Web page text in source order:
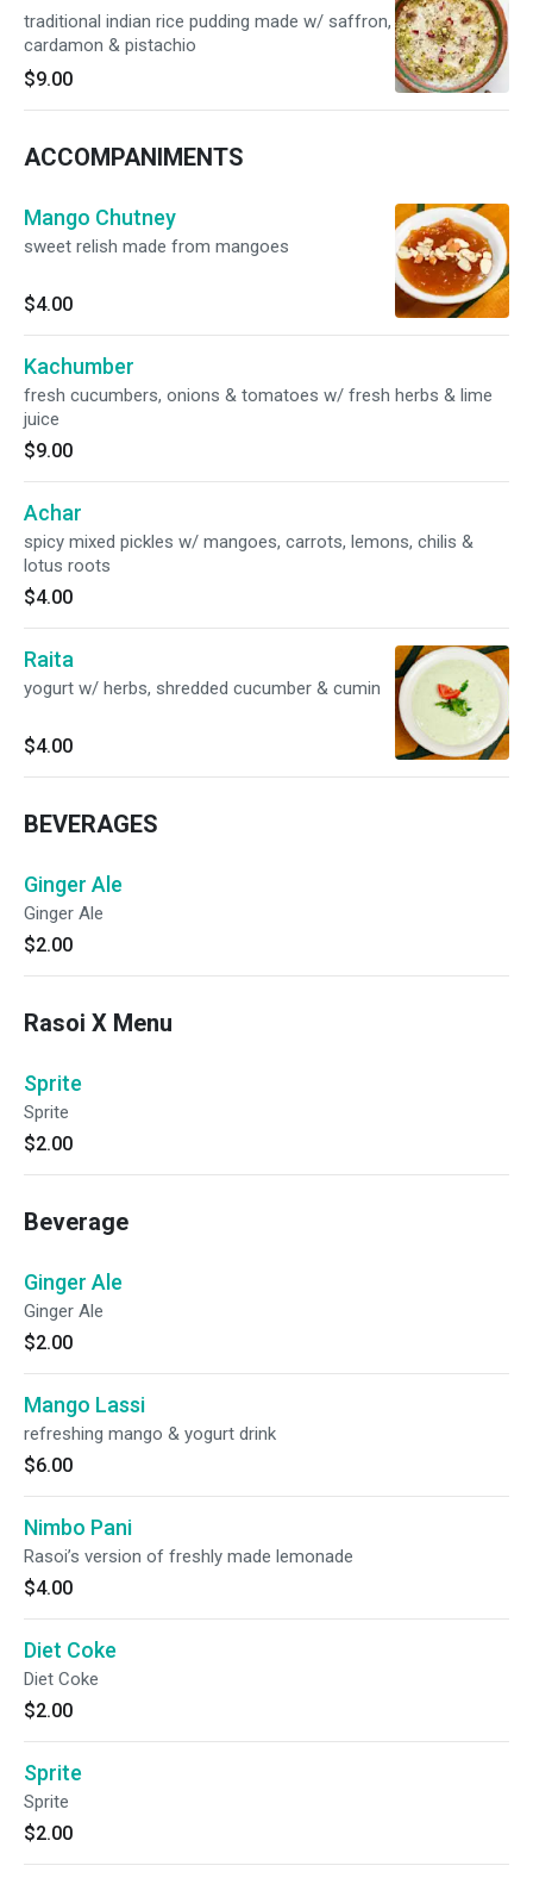
traditional indian rice pudding made w/ saffron,
cardamon & pistachio
$9.00
ACCOMPANIMENTS
Mango Chutney
sweet relish made from mangoes
$4.00
Kachumber
fresh cucumbers, onions & tomatoes w/ fresh herbs & lime
juice
$9.00
Achar
spicy mixed pickles w/ mangoes, carrots, lemons, chilis &
lotus roots
$4.00
Raita
yogurt w/ herbs, shredded cucumber & cumin
$4.00
BEVERAGES
Ginger Ale
Ginger Ale
$2.00
Rasoi X Menu
Sprite
Sprite
$2.00
Beverage
Ginger Ale
Ginger Ale
$2.00
Mango Lassi
refreshing mango & yogurt drink
$6.00
Nimbo Pani
Rasoi’s version of freshly made lemonade
$4.00
Diet Coke
Diet Coke
$2.00
Sprite
Sprite
$2.00